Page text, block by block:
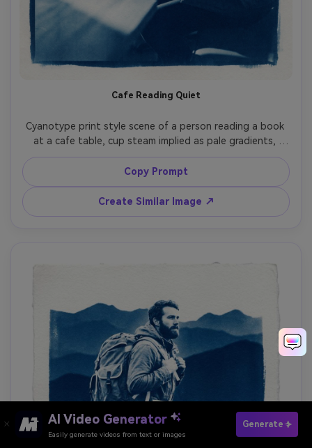
Cafe Reading Quiet
Cyanotype print style scene of a person reading a book
at a cafe table, cup steam implied as pale gradients,
window light translated into bright white shapes, simple
outfit and relaxed posture, deep Prussian blue shadows,
textured paper fibers, slightly uneven exposure like
handmade printing, cozy calm mood, 85mm lens, shallow
depth of field --ar 4:5
Copy Prompt
Create Similar Image ↗
AI Video Generator
Easily generate videos from text or images
Generate
Paste Your Prompts Now ?